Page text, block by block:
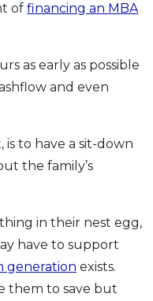
of financing an MBA
as early as possible
and even
is to have a sit-down
the family’s
in their nest egg,
have to support
generation exists.
them to save but